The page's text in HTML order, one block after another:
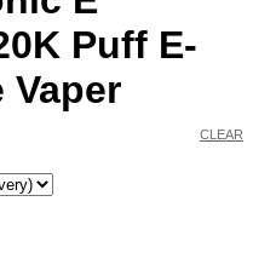
Puff E-
Vaper
CLEAR